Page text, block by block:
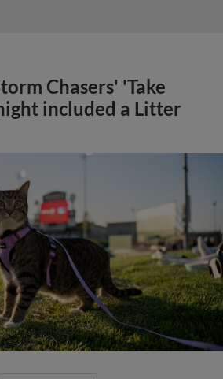
Chasers' 'Take
included a Litter